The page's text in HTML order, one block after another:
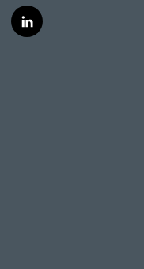
l
i